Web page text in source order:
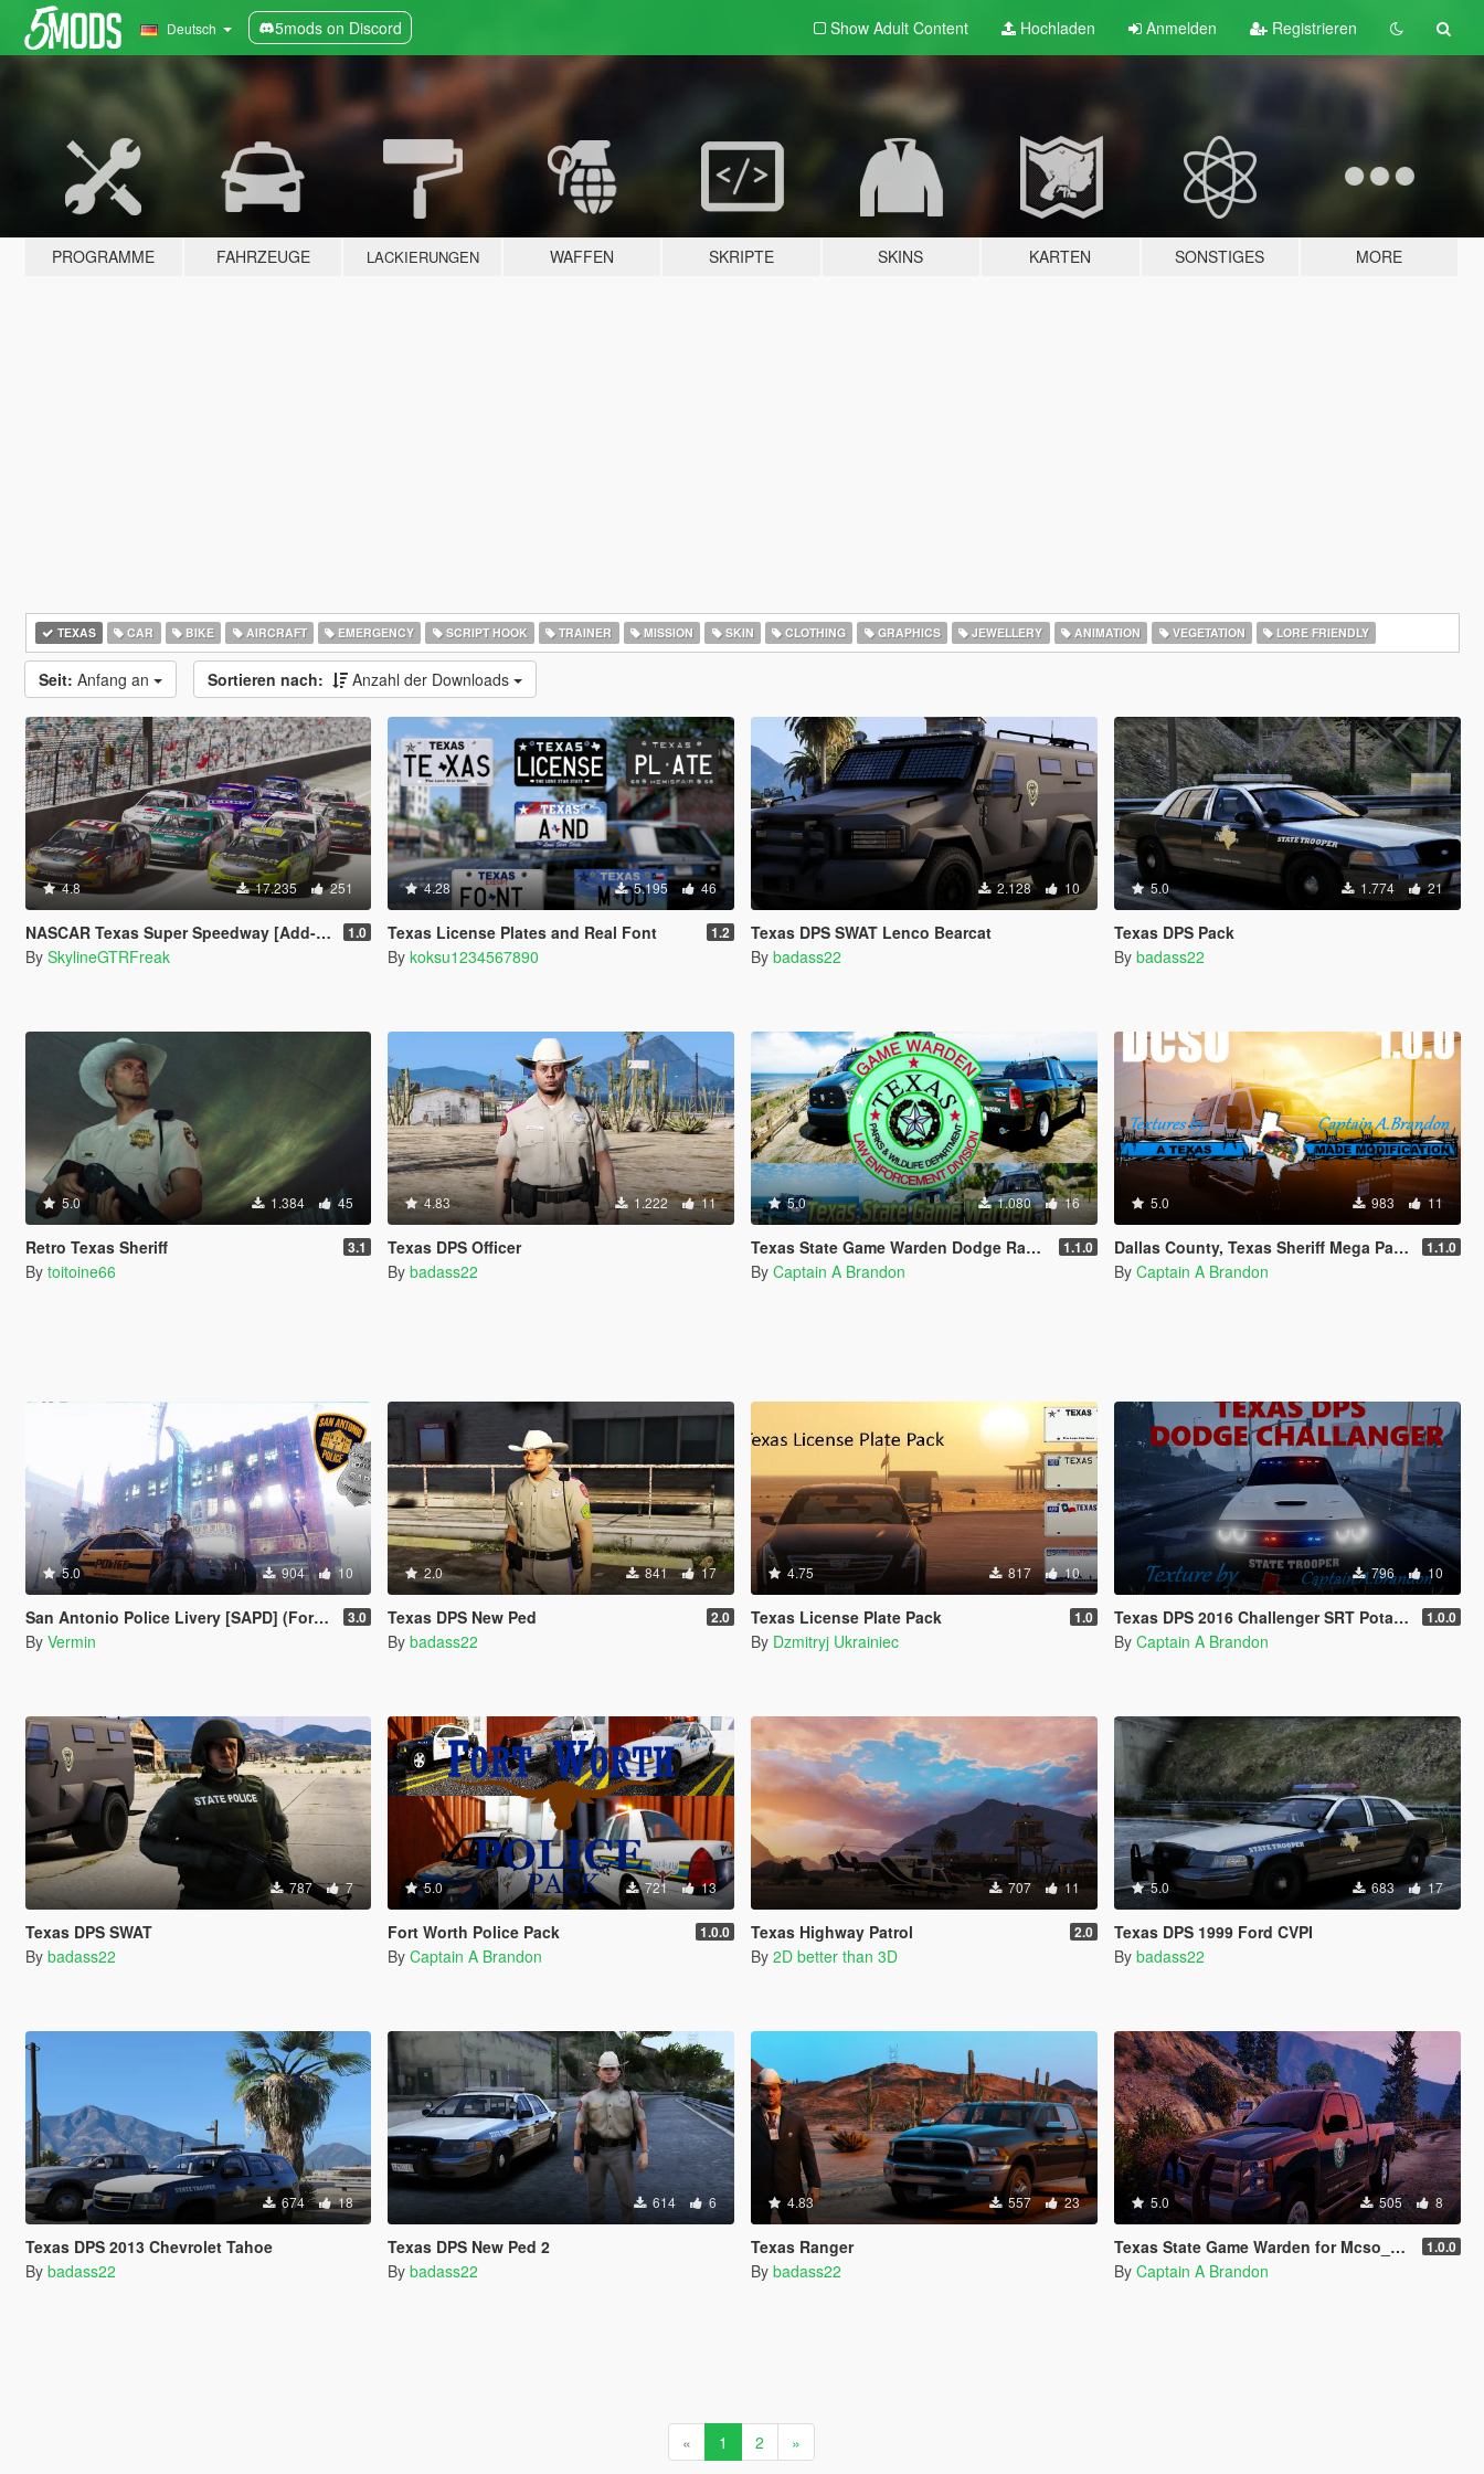
Deutsch 5mods on Discord Show Adult Content Hochladen Anmelden Registrieren
PROGRAMME FAHRZEUGE LACKIERUNGEN WAFFEN SKRIPTE SKINS KARTEN SONSTIGES MORE
TEXAS CAR BIKE AIRCRAFT EMERGENCY SCRIPT HOOK TRAINER MISSION SKIN CLOTHING GRAPHICS JEWELLERY ANIMATION VEGETATION LORE FRIENDLY
Seit: Anfang an Sortieren nach: Anzahl der Downloads
4.8 17.235 251
NASCAR Texas Super Speedway [Add-On | Lights] 1.0
By SkylineGTRFreak
4.28 5.195 46
Texas License Plates and Real Font 1.2
By koksu1234567890
2.128 10
Texas DPS SWAT Lenco Bearcat
By badass22
5.0 1.774 21
Texas DPS Pack
By badass22
5.0 1.384 45
Retro Texas Sheriff 3.1
By toitoine66
4.83 1.222 11
Texas DPS Officer
By badass22
5.0 1.080 16
Texas State Game Warden Dodge Ram & Ford F150 1.1.0
By Captain A Brandon
5.0 983 11
Dallas County, Texas Sheriff Mega Pack 1.1.0
By Captain A Brandon
5.0 904 10
San Antonio Police Livery [SAPD] (Ford Explorer 2014) 3.0
By Vermin
2.0 841 17
Texas DPS New Ped 2.0
By badass22
4.75 817 10
Texas License Plate Pack 1.0
By Dzmitryj Ukrainiec
796 10
Texas DPS 2016 Challenger SRT PotatoCat 1.0.0
By Captain A Brandon
787 7
Texas DPS SWAT
By badass22
5.0 721 13
Fort Worth Police Pack 1.0.0
By Captain A Brandon
707 11
Texas Highway Patrol 2.0
By 2D better than 3D
5.0 683 17
Texas DPS 1999 Ford CVPI
By badass22
674 18
Texas DPS 2013 Chevrolet Tahoe
By badass22
614 6
Texas DPS New Ped 2
By badass22
4.83 557 23
Texas Ranger
By badass22
5.0 505 8
Texas State Game Warden for Mcso_204's Silverado 1.0.0
By Captain A Brandon
« 1 2 »